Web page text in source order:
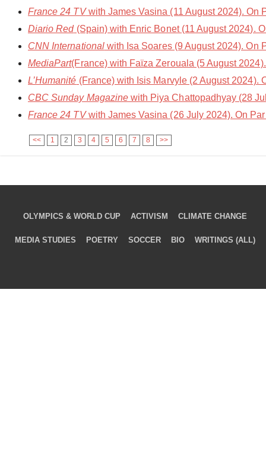
France 24 TVwith James Vasina (11 August 2024). On
Diario Red(Spain) with Enric Bonet (11 August 2024).
CNN Internationalwith Isa Soares (9 August 2024). On
MediaPart(France) with Faïza Zerouala (5 August
L’Humanité (France) with Isis Marvyle (2 August 2024).
CBC Sunday Magazinewith Piya Chattopadhyay (28
France 24 TVwith James Vasina (26 July 2024). On
<< 1 2 3 4 5 6 7 8 >>
OLYMPICS & WORLD CUP ACTIVISM CLIMATE CHANGE
MEDIA STUDIES POETRY SOCCER BIO WRITINGS (ALL)